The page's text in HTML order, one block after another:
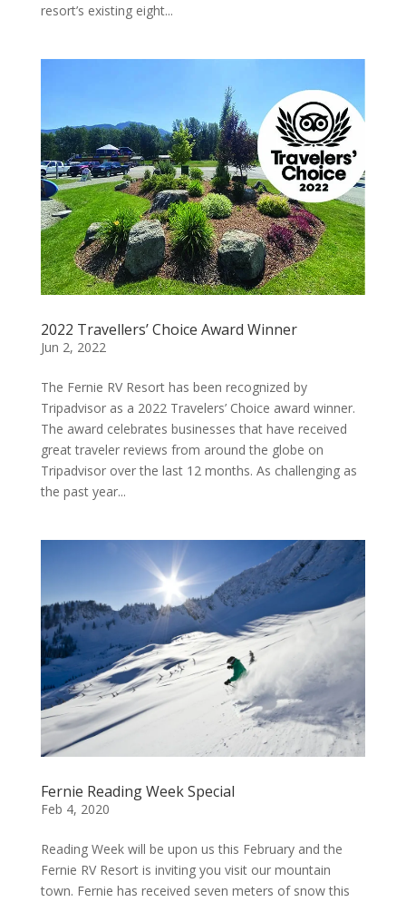
resort’s existing eight...
2022 Travellers’ Choice Award Winner
Jun 2, 2022
The Fernie RV Resort has been recognized by
Tripadvisor as a 2022 Travelers’ Choice award winner.
The award celebrates businesses that have received
great traveler reviews from around the globe on
Tripadvisor over the last 12 months. As challenging as
the past year...
Fernie Reading Week Special
Feb 4, 2020
Reading Week will be upon us this February and the
Fernie RV Resort is inviting you visit our mountain
town. Fernie has received seven meters of snow this